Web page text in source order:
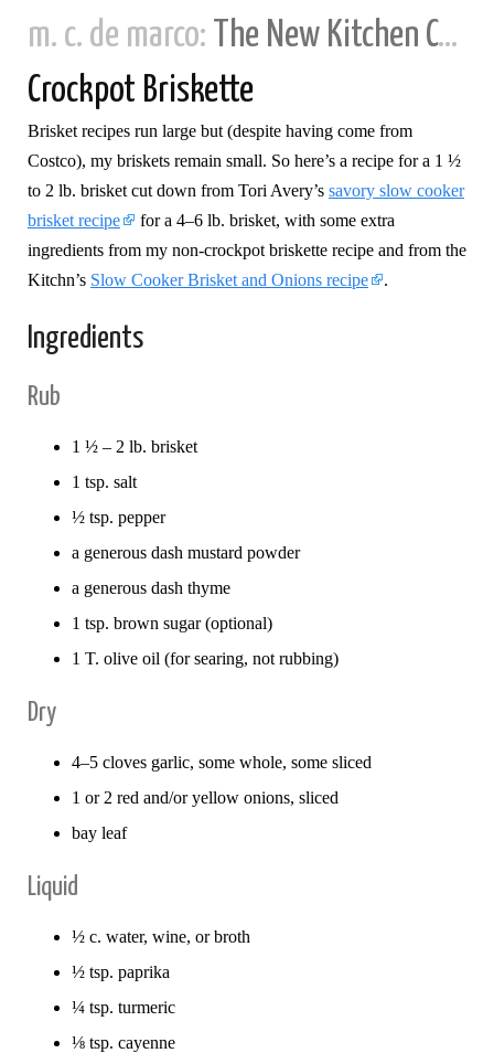
m. c. de marco:
The New Kitchen Cookbook
Crockpot Briskette
Brisket recipes run large but (despite having come from
Costco), my briskets remain small. So here’s a recipe for a 1 ½
to 2 lb. brisket cut down from Tori Avery’s savory slow cooker
brisket recipe
for a 4–6 lb. brisket, with some extra
ingredients from my non-crockpot briskette recipe and from the
Kitchn’s Slow Cooker Brisket and Onions recipe .
Ingredients
Rub
1 ½ – 2 lb. brisket
1 tsp. salt
½ tsp. pepper
a generous dash mustard powder
a generous dash thyme
1 tsp. brown sugar (optional)
1 T. olive oil (for searing, not rubbing)
Dry
4–5 cloves garlic, some whole, some sliced
1 or 2 red and/or yellow onions, sliced
bay leaf
Liquid
½ c. water, wine, or broth
½ tsp. paprika
¼ tsp. turmeric
⅛ tsp. cayenne